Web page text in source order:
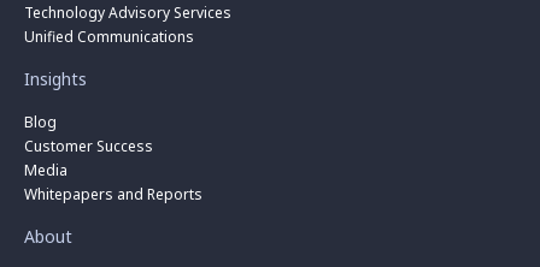
Technology Advisory Services
Unified Communications
Insights
Blog
Customer Success
Media
Whitepapers and Reports
About